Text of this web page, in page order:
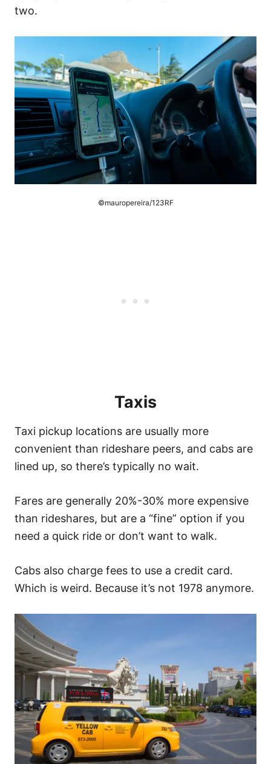
two.
©mauropereira/123RF
Taxis
Taxi pickup locations are usually more
convenient than rideshare peers, and cabs are
lined up, so there’s typically no wait.
Fares are generally 20%-30% more expensive
than rideshares, but are a “fine” option if you
need a quick ride or don’t want to walk.
Cabs also charge fees to use a credit card.
Which is weird. Because it’s not 1978 anymore.